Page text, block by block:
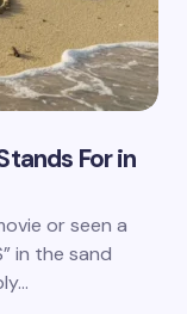
For in
or seen a
in the sand